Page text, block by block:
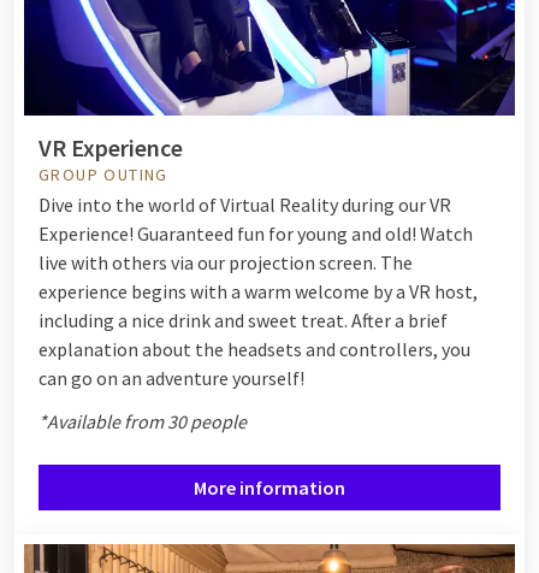
VR Experience
GROUP OUTING
Dive into the world of Virtual Reality during our VR
Experience! Guaranteed fun for young and old! Watch
live with others via our projection screen. The
experience begins with a warm welcome by a VR host,
including a nice drink and sweet treat. After a brief
explanation about the headsets and controllers, you
can go on an adventure yourself!
*Available from 30 people
More information